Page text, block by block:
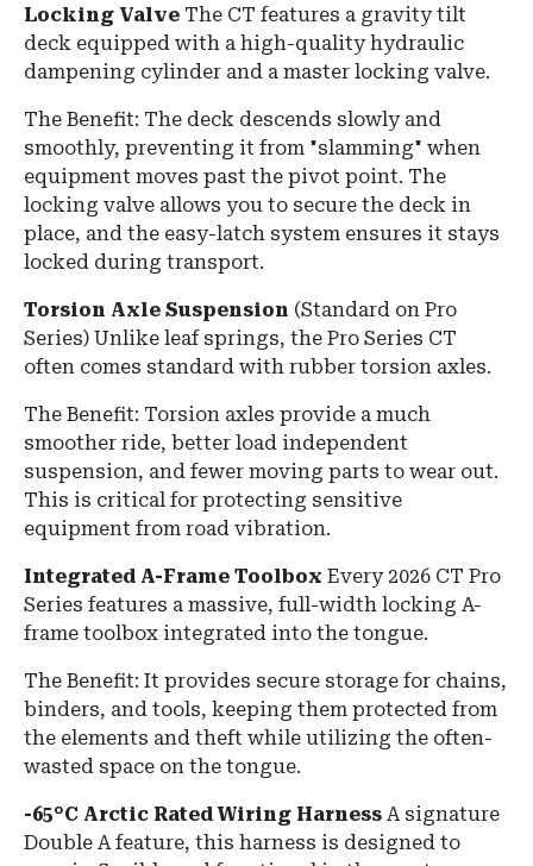
Locking Valve The CT features a gravity tilt
deck equipped with a high-quality hydraulic
dampening cylinder and a master locking valve.
The Benefit: The deck descends slowly and
smoothly, preventing it from "slamming" when
equipment moves past the pivot point. The
locking valve allows you to secure the deck in
place, and the easy-latch system ensures it stays
locked during transport.
Torsion Axle Suspension (Standard on Pro
Series) Unlike leaf springs, the Pro Series CT
often comes standard with rubber torsion axles.
The Benefit: Torsion axles provide a much
smoother ride, better load independent
suspension, and fewer moving parts to wear out.
This is critical for protecting sensitive
equipment from road vibration.
Integrated A-Frame Toolbox Every 2026 CT Pro
Series features a massive, full-width locking A-
frame toolbox integrated into the tongue.
The Benefit: It provides secure storage for chains,
binders, and tools, keeping them protected from
the elements and theft while utilizing the often-
wasted space on the tongue.
-65°C Arctic Rated Wiring Harness A signature
Double A feature, this harness is designed to